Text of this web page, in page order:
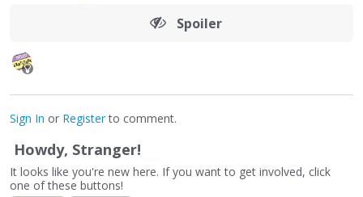
Spoiler
Sign In or Registerto comment.
Howdy, Stranger!
It looks like you're new here. If you want to get involved, click
one of these buttons!